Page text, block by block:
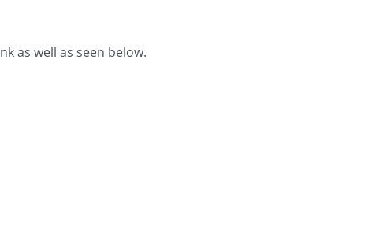
as well as seen below.